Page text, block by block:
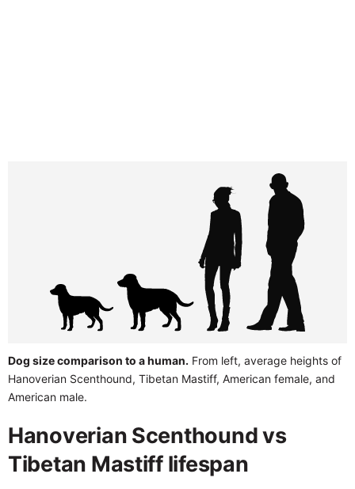
Dog size comparison to a human. From left, average heights of
Hanoverian Scenthound, Tibetan Mastiff, American female, and
American male.
Hanoverian Scenthound vs
Tibetan Mastiff lifespan